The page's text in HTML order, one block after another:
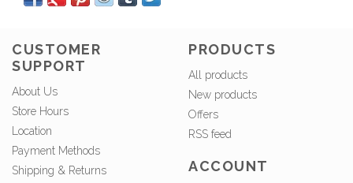
CUSTOMER
SUPPORT
About Us
Store Hours
Location
Payment Methods
Shipping & Returns
PRODUCTS
All products
New products
Offers
RSS feed
ACCOUNT